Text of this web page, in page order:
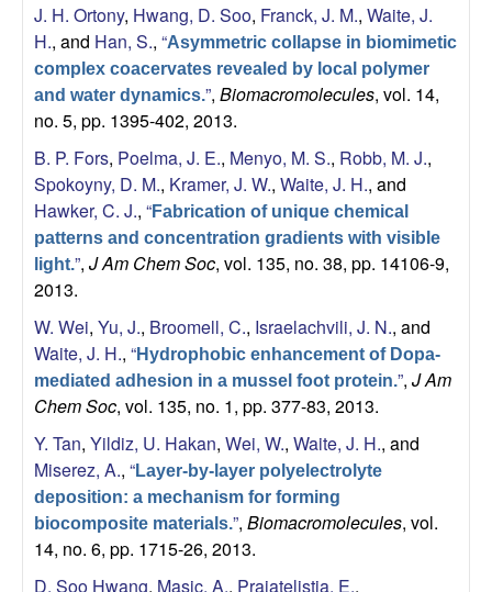
J. H. Ortony, Hwang, D. Soo, Franck, J. M., Waite, J.
H., and Han, S., “Asymmetric collapse in biomimetic
complex coacervates revealed by local polymer
and water dynamics.”, Biomacromolecules, vol. 14,
no. 5, pp. 1395-402, 2013.
B. P. Fors, Poelma, J. E., Menyo, M. S., Robb, M. J.,
Spokoyny, D. M., Kramer, J. W., Waite, J. H., and
Hawker, C. J., “Fabrication of unique chemical
patterns and concentration gradients with visible
light.”, J Am Chem Soc, vol. 135, no. 38, pp. 14106-9,
2013.
W. Wei, Yu, J., Broomell, C., Israelachvili, J. N., and
Waite, J. H., “Hydrophobic enhancement of Dopa-
mediated adhesion in a mussel foot protein.”, J Am
Chem Soc, vol. 135, no. 1, pp. 377-83, 2013.
Y. Tan, Yildiz, U. Hakan, Wei, W., Waite, J. H., and
Miserez, A., “Layer-by-layer polyelectrolyte
deposition: a mechanism for forming
biocomposite materials.”, Biomacromolecules, vol.
14, no. 6, pp. 1715-26, 2013.
D. Soo Hwang, Masic, A., Prajatelistia, E.,